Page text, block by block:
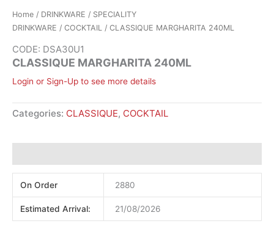
Home / DRINKWARE / SPECIALITY
DRINKWARE / COCKTAIL / CLASSIQUE MARGHARITA 240ML
CODE: DSA30U1
CLASSIQUE MARGHARITA 240ML
Login or Sign-Up to see more details
Categories: CLASSIQUE, COCKTAIL
On Order 2880
Estimated Arrival: 21/08/2026